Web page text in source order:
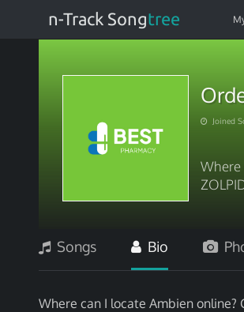
n-Track Songtree
Joined
Where
Songs Bio
Where can I locate Ambien online?